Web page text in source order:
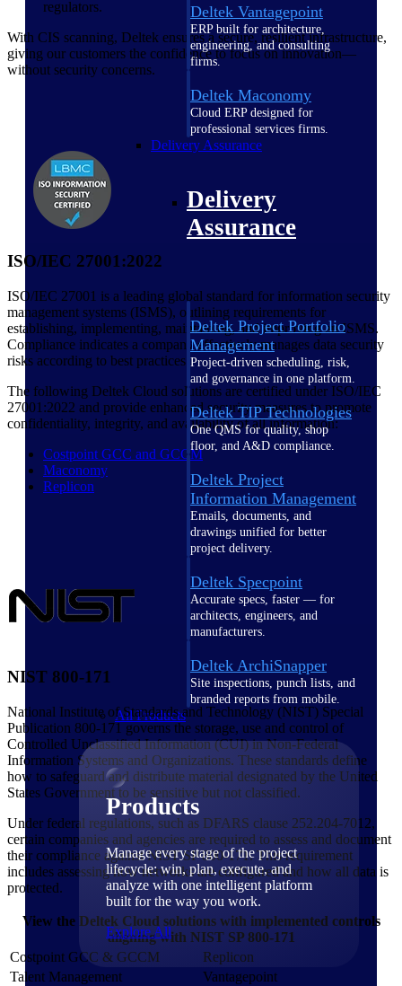
Deltek Vantagepoint
ERP built for architecture,
engineering, and consulting
firms.
Deltek Maconomy
Cloud ERP designed for
professional services firms.
Delivery Assurance
Delivery
Assurance
Deltek Project Portfolio
Management
Project-driven scheduling, risk,
and governance in one platform.
Deltek TIP Technologies
One QMS for quality, shop
floor, and A&D compliance.
Deltek Project
Information Management
Emails, documents, and
drawings unified for better
project delivery.
Deltek Specpoint
Accurate specs, faster — for
architects, engineers, and
manufacturers.
Deltek ArchiSnapper
Site inspections, punch lists, and
branded reports from mobile.
All Products
Products
Manage every stage of the project
lifecycle: win, plan, execute, and
analyze with one intelligent platform
built for the way you work.
Explore All
regulators.
With CIS scanning, Deltek ensures a secure, resilient infrastructure,
giving our customers the confidence to focus on innovation—
without security concerns.
ISO/IEC 27001:2022
ISO/IEC 27001 is a leading global standard for information security
management systems (ISMS), outlining requirements for
establishing, implementing, maintaining, and improving an ISMS.
Compliance indicates a company effectively manages data security
risks according to best practices.
The following Deltek Cloud solutions are certified under ISO/IEC
27001:2022 and provide enhanced security measures to promote
confidentiality, integrity, and availability of all information:
Costpoint GCC and GCCM
Maconomy
Replicon
NIST 800-171
National Institute of Standards and Technology (NIST) Special
Publication 800-171 governs the storage, use and control of
Controlled Unclassified Information (CUI) in Non-Federal
Information Systems and Organizations. These standards define
how to safeguard and distribute material designated by the United
States Government to be sensitive but not classified.
Under federal regulations, such as DFARS clause 252.204-7012,
certain companies and agencies are required to assess and document
their compliance against NIST SP 800-171. This requirement
includes assessing how networks are configured and how all data is
protected.
View the Deltek Cloud solutions with implemented controls
aligning with NIST SP 800-171
Costpoint GCC & GCCM
Replicon
Talent Management
Vantagepoint